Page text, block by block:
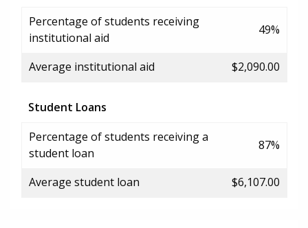
Percentage of students receiving
institutional aid
49%
Average institutional aid $2,090.00
Student Loans
Percentage of students receiving a
student loan
87%
Average student loan $6,107.00